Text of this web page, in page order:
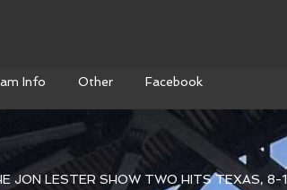
Info Other Facebook
JON LESTER SHOW TWO HITS TEXAS, 8-1